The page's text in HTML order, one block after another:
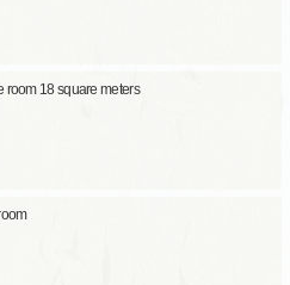
room 18 square meters